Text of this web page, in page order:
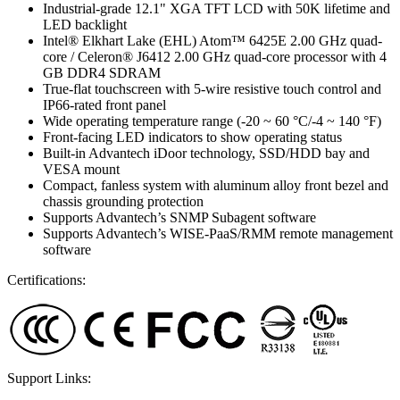
Industrial-grade 12.1" XGA TFT LCD with 50K lifetime and
LED backlight
Intel® Elkhart Lake (EHL) Atom™ 6425E 2.00 GHz quad-
core / Celeron® J6412 2.00 GHz quad-core processor with 4
GB DDR4 SDRAM
True-flat touchscreen with 5-wire resistive touch control and
IP66-rated front panel
Wide operating temperature range (-20 ~ 60 °C/-4 ~ 140 °F)
Front-facing LED indicators to show operating status
Built-in Advantech iDoor technology, SSD/HDD bay and
VESA mount
Compact, fanless system with aluminum alloy front bezel and
chassis grounding protection
Supports Advantech’s SNMP Subagent software
Supports Advantech’s WISE-PaaS/RMM remote management
software
Certifications:
Support Links: